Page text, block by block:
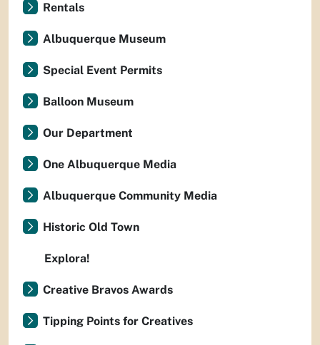
Rentals
Albuquerque Museum
Special Event Permits
Balloon Museum
Our Department
One Albuquerque Media
Albuquerque Community Media
Historic Old Town
Explora!
Creative Bravos Awards
Tipping Points for Creatives